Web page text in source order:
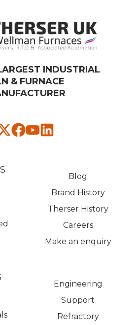
INDUSTRIAL
& FURNACE
Blog
Brand History
Therser History
Careers
Make an enquiry
Engineering
Support
Refractory